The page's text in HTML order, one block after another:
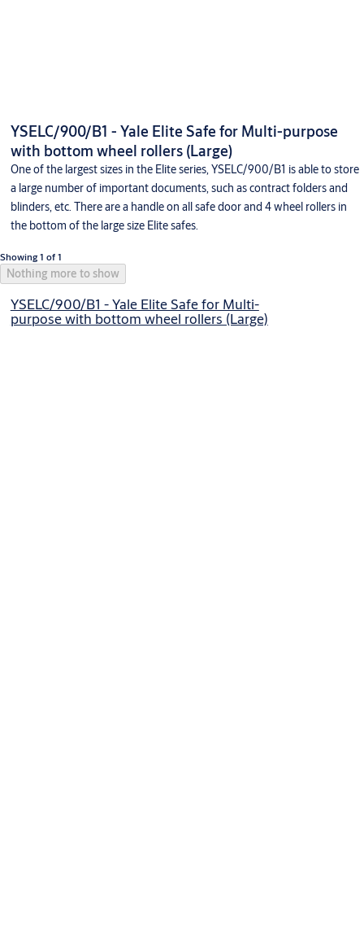
YSELC/900/B1 - Yale Elite Safe for Multi-purpose
with bottom wheel rollers (Large)
One of the largest sizes in the Elite series, YSELC/900/B1 is able to store
a large number of important documents, such as contract folders and
blinders, etc. There are a handle on all safe door and 4 wheel rollers in
the bottom of the large size Elite safes.
Showing 1 of 1
Nothing more to show
YSELC/900/B1 - Yale Elite Safe for Multi-
purpose with bottom wheel rollers (Large)